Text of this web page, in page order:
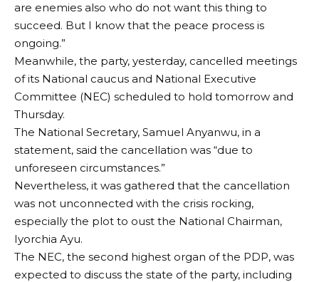
are enemies also who do not want this thing to
succeed. But I know that the peace process is
ongoing.”
Meanwhile, the party, yesterday, cancelled meetings
of its National caucus and National Executive
Committee (NEC) scheduled to hold tomorrow and
Thursday.
The National Secretary, Samuel Anyanwu, in a
statement, said the cancellation was “due to
unforeseen circumstances.”
Nevertheless, it was gathered that the cancellation
was not unconnected with the crisis rocking,
especially the plot to oust the National Chairman,
Iyorchia Ayu.
The NEC, the second highest organ of the PDP, was
expected to discuss the state of the party, including